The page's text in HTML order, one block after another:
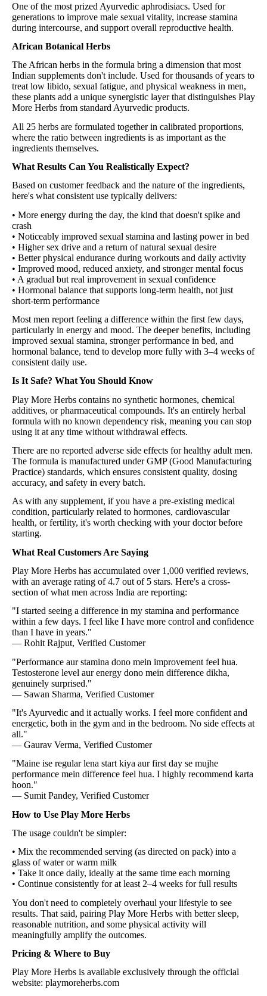
One of the most prized Ayurvedic aphrodisiacs. Used for
generations to improve male sexual vitality, increase stamina
during intercourse, and support overall reproductive health.
African Botanical Herbs
The African herbs in the formula bring a dimension that most
Indian supplements don't include. Used for thousands of years to
treat low libido, sexual fatigue, and physical weakness in men,
these plants add a unique synergistic layer that distinguishes Play
More Herbs from standard Ayurvedic products.
All 25 herbs are formulated together in calibrated proportions,
where the ratio between ingredients is as important as the
ingredients themselves.
What Results Can You Realistically Expect?
Based on customer feedback and the nature of the ingredients,
here's what consistent use typically delivers:
• More energy during the day, the kind that doesn't spike and
crash
• Noticeably improved sexual stamina and lasting power in bed
• Higher sex drive and a return of natural sexual desire
• Better physical endurance during workouts and daily activity
• Improved mood, reduced anxiety, and stronger mental focus
• A gradual but real improvement in sexual confidence
• Hormonal balance that supports long-term health, not just
short-term performance
Most men report feeling a difference within the first few days,
particularly in energy and mood. The deeper benefits, including
improved sexual stamina, stronger performance in bed, and
hormonal balance, tend to develop more fully with 3–4 weeks of
consistent daily use.
Is It Safe? What You Should Know
Play More Herbs contains no synthetic hormones, chemical
additives, or pharmaceutical compounds. It's an entirely herbal
formula with no known dependency risk, meaning you can stop
using it at any time without withdrawal effects.
There are no reported adverse side effects for healthy adult men.
The formula is manufactured under GMP (Good Manufacturing
Practice) standards, which ensures consistent quality, dosing
accuracy, and safety in every batch.
As with any supplement, if you have a pre-existing medical
condition, particularly related to hormones, cardiovascular
health, or fertility, it's worth checking with your doctor before
starting.
What Real Customers Are Saying
Play More Herbs has accumulated over 1,000 verified reviews,
with an average rating of 4.7 out of 5 stars. Here's a cross-
section of what men across India are reporting:
"I started seeing a difference in my stamina and performance
within a few days. I feel like I have more control and confidence
than I have in years."
— Rohit Rajput, Verified Customer
"Performance aur stamina dono mein improvement feel hua.
Testosterone level aur energy dono mein difference dikha,
genuinely surprised."
— Sawan Sharma, Verified Customer
"It's Ayurvedic and it actually works. I feel more confident and
energetic, both in the gym and in the bedroom. No side effects at
all."
— Gaurav Verma, Verified Customer
"Maine ise regular lena start kiya aur first day se mujhe
performance mein difference feel hua. I highly recommend karta
hoon."
— Sumit Pandey, Verified Customer
How to Use Play More Herbs
The usage couldn't be simpler:
• Mix the recommended serving (as directed on pack) into a
glass of water or warm milk
• Take it once daily, ideally at the same time each morning
• Continue consistently for at least 2–4 weeks for full results
You don't need to completely overhaul your lifestyle to see
results. That said, pairing Play More Herbs with better sleep,
reasonable nutrition, and some physical activity will
meaningfully amplify the outcomes.
Pricing & Where to Buy
Play More Herbs is available exclusively through the official
website: playmoreherbs.com